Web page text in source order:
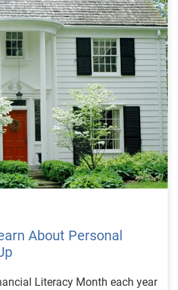
About Personal
Literacy Month each year